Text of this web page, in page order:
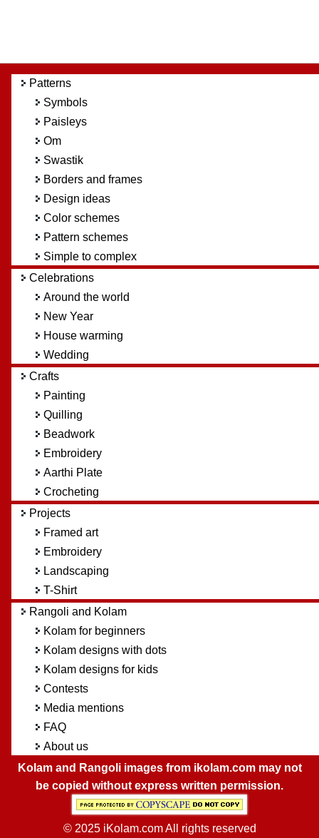
Patterns
Symbols
Paisleys
Om
Swastik
Borders and frames
Design ideas
Color schemes
Pattern schemes
Simple to complex
Celebrations
Around the world
New Year
House warming
Wedding
Crafts
Painting
Quilling
Beadwork
Embroidery
Aarthi Plate
Crocheting
Projects
Framed art
Embroidery
Landscaping
T-Shirt
Rangoli and Kolam
Kolam for beginners
Kolam designs with dots
Kolam designs for kids
Contests
Media mentions
FAQ
About us
Kolam and Rangoli images from ikolam.com may not
be copied without express written permission.
© 2025 iKolam.com All rights reserved